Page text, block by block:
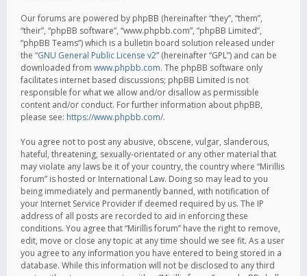
Our forums are powered by phpBB (hereinafter “they”, “them”,
“their”, “phpBB software”, “www.phpbb.com”, “phpBB Limited”,
“phpBB Teams”) which is a bulletin board solution released under
the “GNU General Public License v2” (hereinafter “GPL”) and can be
downloaded from www.phpbb.com. The phpBB software only
facilitates internet based discussions; phpBB Limited is not
responsible for what we allow and/or disallow as permissible
content and/or conduct. For further information about phpBB,
please see: https://www.phpbb.com/.
You agree not to post any abusive, obscene, vulgar, slanderous,
hateful, threatening, sexually-orientated or any other material that
may violate any laws be it of your country, the country where “Mirillis
forum” is hosted or International Law. Doing so may lead to you
being immediately and permanently banned, with notification of
your Internet Service Provider if deemed required by us. The IP
address of all posts are recorded to aid in enforcing these
conditions. You agree that “Mirillis forum” have the right to remove,
edit, move or close any topic at any time should we see fit. As a user
you agree to any information you have entered to being stored in a
database. While this information will not be disclosed to any third